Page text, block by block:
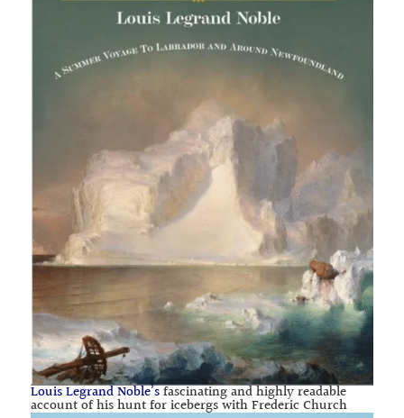
Louis Legrand Noble’sfascinating and highly readable
account of his hunt for icebergs with Frederic Church